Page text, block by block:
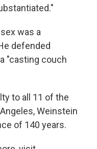
was a
defended
"casting couch
to all 11 of the
Weinstein
of 140 years.